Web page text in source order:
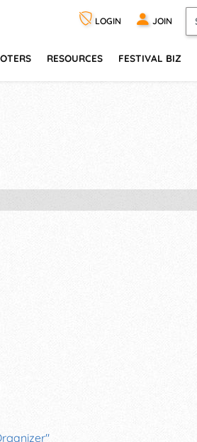
LOGIN JOIN
RESOURCES FESTIVAL BIZ